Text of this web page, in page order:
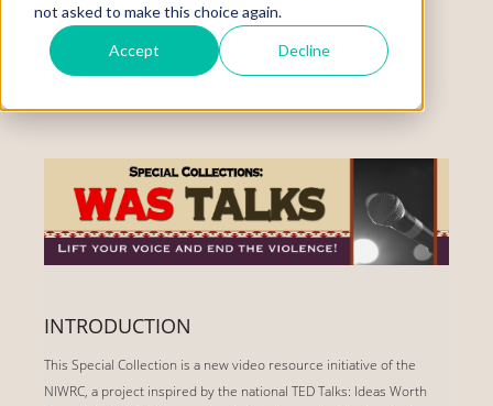
not asked to make this choice again.
Accept Decline
Special Collections
INTRODUCTION
This Special Collection is a new video resource initiative of the
NIWRC, a project inspired by the national TED Talks: Ideas Worth